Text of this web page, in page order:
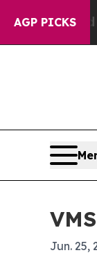
AGP PICKS
Fund to
Jun. 25,